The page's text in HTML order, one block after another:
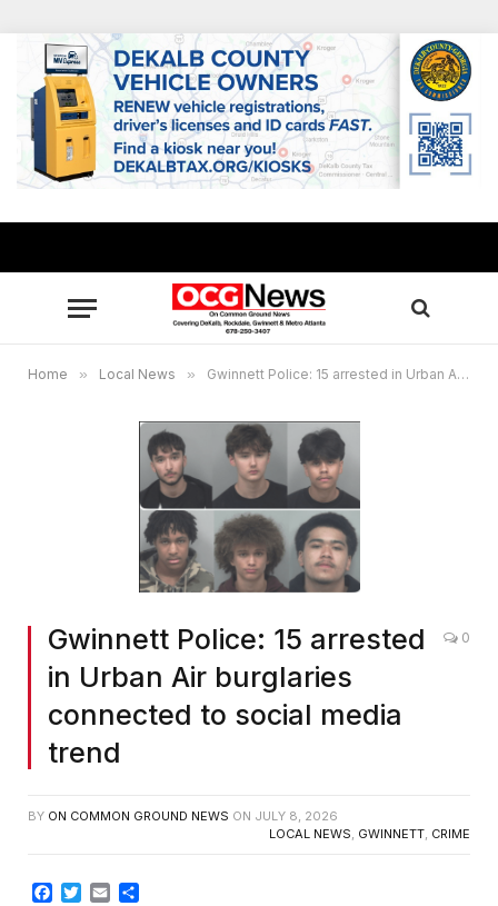
Home » Local News » Gwinnett Police: 15 arrested in Urban Air burglaries connected to social media trend
Gwinnett Police: 15 arrested
in Urban Air burglaries
connected to social media
trend
0
BY ON COMMON GROUND NEWS ON JULY 8, 2026
LOCAL NEWS, GWINNETT, CRIME
Facebook
TwitterEmail